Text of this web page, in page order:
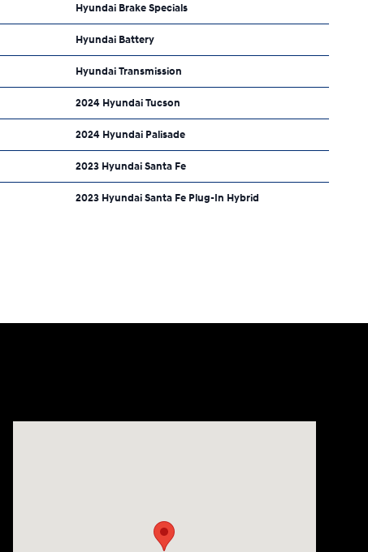
Hyundai Brake Specials
Hyundai Battery
Hyundai Transmission
2024 Hyundai Tucson
2024 Hyundai Palisade
2023 Hyundai Santa Fe
2023 Hyundai Santa Fe Plug-In Hybrid